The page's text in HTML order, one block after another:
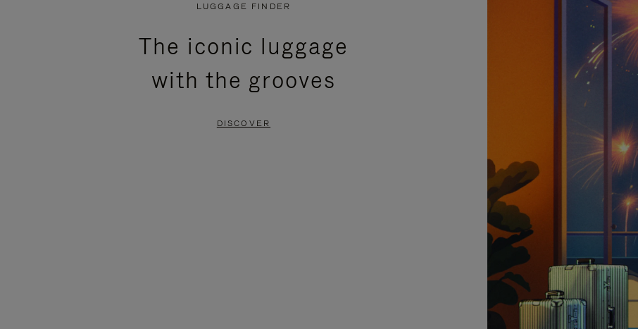
PRESS
LUGGAGE FINDER
The iconic luggage
with the grooves
DISCOVER